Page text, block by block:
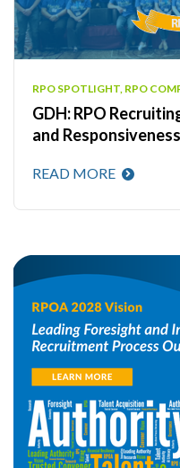
RPO SPOTLIGHT, RPO
GDH: RPO
and Responsiveness
READ MORE